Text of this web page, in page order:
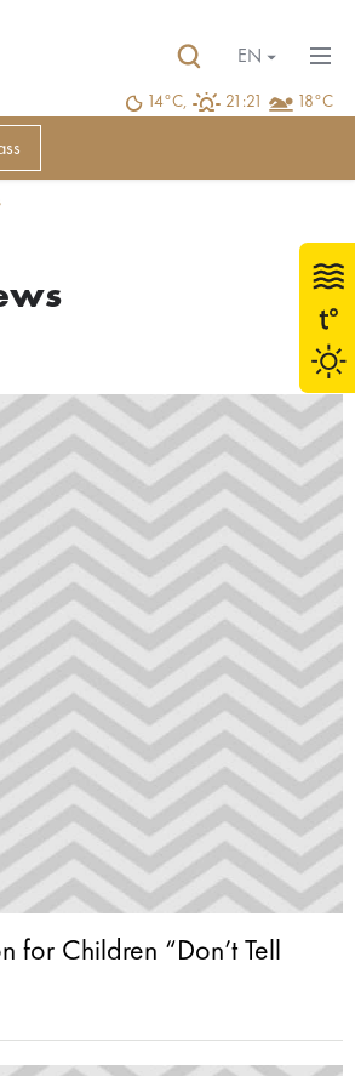
14°C, 21:21 18°C
EN
for Children “Don’t Tell